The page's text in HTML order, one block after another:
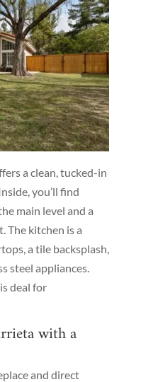
a clean, tucked-in
you’ll find
main level and a
The kitchen is a
a tile backsplash,
steel appliances.
deal for
with a
and direct